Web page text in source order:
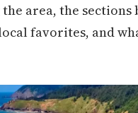
area, the sections
favorites, and